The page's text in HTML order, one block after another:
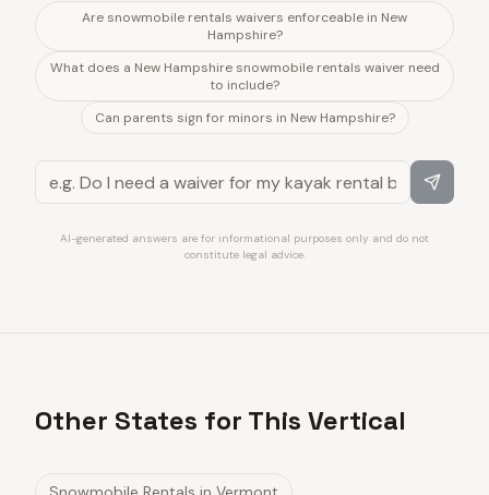
Are snowmobile rentals waivers enforceable in New
Hampshire?
What does a New Hampshire snowmobile rentals waiver need
to include?
Can parents sign for minors in New Hampshire?
AI-generated answers are for informational purposes only and do not
constitute legal advice.
Other States for This Vertical